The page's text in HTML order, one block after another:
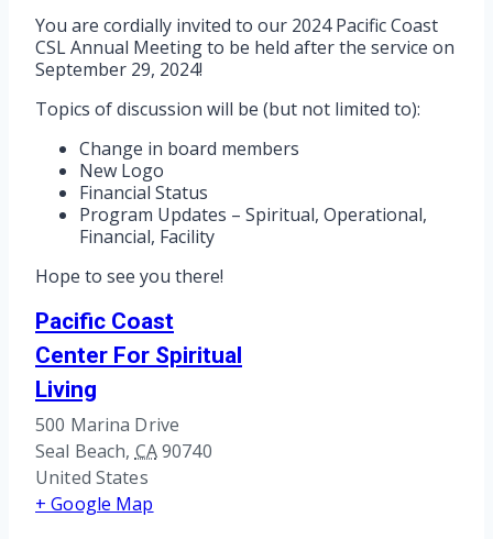
You are cordially invited to our 2024 Pacific Coast
CSL Annual Meeting to be held after the service on
September 29, 2024!
Topics of discussion will be (but not limited to):
Change in board members
New Logo
Financial Status
Program Updates – Spiritual, Operational,
Financial, Facility
Hope to see you there!
Pacific Coast
Center For Spiritual
Living
500 Marina Drive
Seal Beach, CA90740
United States
+ Google Map